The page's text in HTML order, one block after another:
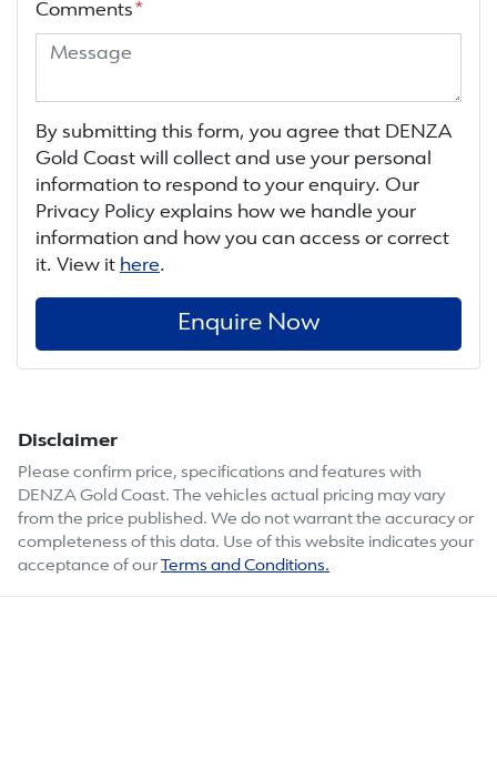
Comments *
By submitting this form, you agree that DENZA
Gold Coast will collect and use your personal
information to respond to your enquiry. Our
Privacy Policy explains how we handle your
information and how you can access or correct
it. View it here.
Enquire Now
Disclaimer
Please confirm price, specifications and features with
DENZA Gold Coast. The vehicles actual pricing may vary
from the price published. We do not warrant the accuracy or
completeness of this data. Use of this website indicates your
acceptance of our Terms and Conditions.